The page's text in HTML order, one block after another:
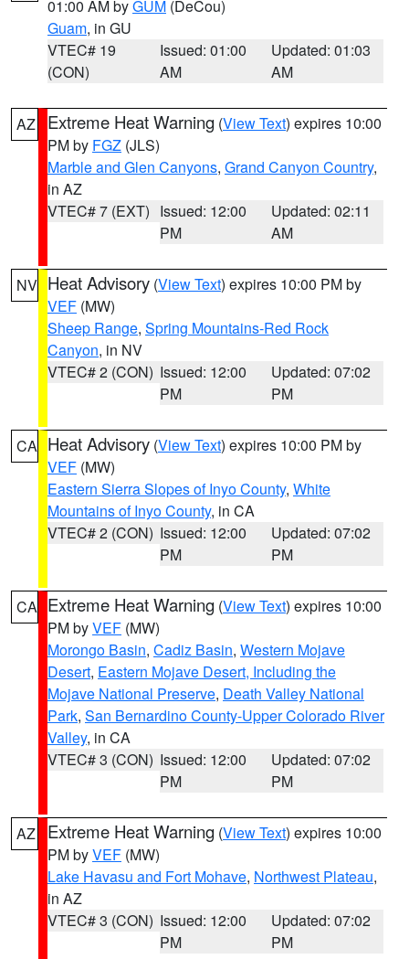
01:00 AM byGUM (DeCou)
Guam, in GU
VTEC# 19
(CON)
Issued: 01:00
AM
Updated: 01:03
AM
AZ Extreme Heat Warning (View Text) expires 10:00
PM by FGZ (JLS)
Marble and Glen Canyons, Grand Canyon Country,
in AZ
VTEC# 7 (EXT) Issued: 12:00
PM
Updated: 02:11
AM
NV Heat Advisory (View Text) expires 10:00 PM by
VEF (MW)
Sheep Range, Spring Mountains-Red Rock
Canyon, in NV
VTEC# 2 (CON) Issued: 12:00
PM
Updated: 07:02
PM
CA Heat Advisory (View Text) expires 10:00 PM by
VEF (MW)
Eastern Sierra Slopes of Inyo County, White
Mountains of Inyo County, in CA
VTEC# 2 (CON) Issued: 12:00
PM
Updated: 07:02
PM
CA Extreme Heat Warning (View Text) expires 10:00
PM byVEF (MW)
Morongo Basin, Cadiz Basin, Western Mojave
Desert, Eastern Mojave Desert, Including the
Mojave National Preserve, Death Valley National
Park, San Bernardino County-Upper Colorado River
Valley, in CA
VTEC# 3 (CON) Issued: 12:00
PM
Updated: 07:02
PM
AZ Extreme Heat Warning (View Text) expires 10:00
PM byVEF (MW)
Lake Havasu and Fort Mohave, Northwest Plateau,
in AZ
VTEC# 3 (CON) Issued: 12:00
PM
Updated: 07:02
PM